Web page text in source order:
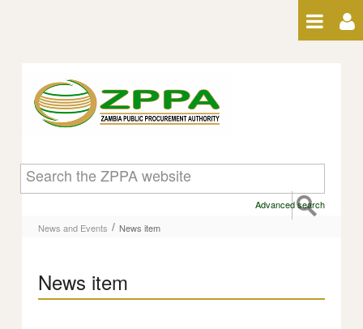
News item
Advanced search
News and Events / News item
News item